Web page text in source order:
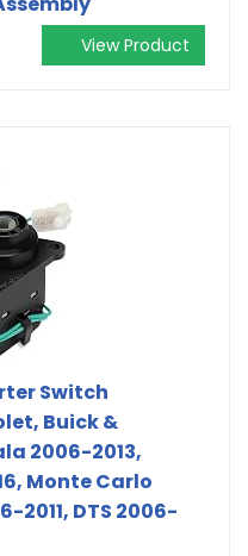
View Product
Switch
Buick &
2006-2013,
Monte Carlo
2011, DTS 2006-